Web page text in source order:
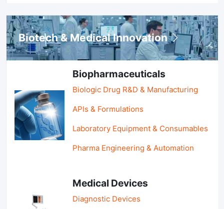
Biotech & Medical Innovation
Biopharmaceuticals
Biologic Drug R&D & Manufacturing
APIs & Formulations
Laboratory Equipment & Consumables
Pharma Engineering & Automation
Medical Devices
Diagnostic Devices